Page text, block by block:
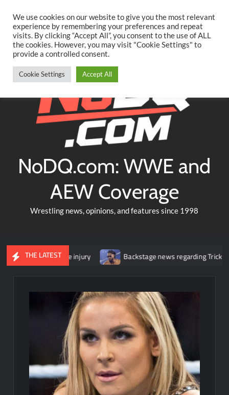
content
TwitterFacebookYouTubeInstagram
NoDQ.com: WWE and
AEW Coverage
Wrestling news, opinions, and features since 1998
THE LATEST
her knee injury Backstage news regarding Trick Williams
We use cookies on our website to give you the most relevant
experience by remembering your preferences and repeat
visits. By clicking “Accept All”, you consent to the use of ALL
the cookies. However, you may visit "Cookie Settings" to
provide a controlled consent.
Cookie Settings Accept All